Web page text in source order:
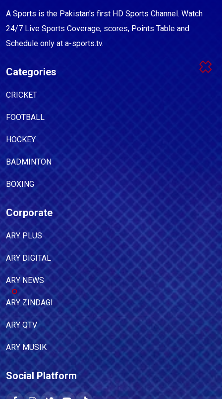
A Sports is the Pakistan's first HD Sports Channel. Watch
24/7 Live Sports Coverage, scores, Points Table and
Schedule only at a-sports.tv.
Categories
CRICKET
FOOTBALL
HOCKEY
BADMINTON
BOXING
Corporate
ARY PLUS
ARY DIGITAL
ARY NEWS
ARY ZINDAGI
ARY QTV
ARY MUSIK
Social Platform